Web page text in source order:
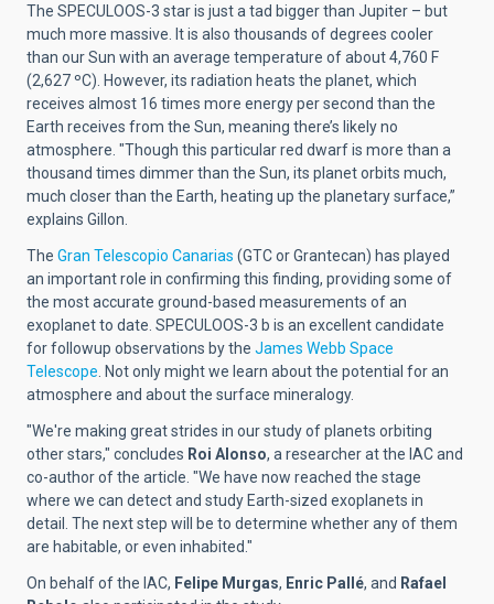
The SPECULOOS-3 star is just a tad bigger than Jupiter – but
much more massive. It is also thousands of degrees cooler
than our Sun with an average temperature of about 4,760 F
(2,627 ºC). However, its radiation heats the planet, which
receives almost 16 times more energy per second than the
Earth receives from the Sun, meaning there’s likely no
atmosphere. "Though this particular red dwarf is more than a
thousand times dimmer than the Sun, its planet orbits much,
much closer than the Earth, heating up the planetary surface,”
explains Gillon.
The Gran Telescopio Canarias (GTC or Grantecan) has played
an important role in confirming this finding, providing some of
the most accurate ground-based measurements of an
exoplanet to date. SPECULOOS-3 b is an excellent candidate
for followup observations by the James Webb Space
Telescope . Not only might we learn about the potential for an
atmosphere and about the surface mineralogy.
"We're making great strides in our study of planets orbiting
other stars," concludes Roi Alonso, a researcher at the IAC and
co-author of the article. "We have now reached the stage
where we can detect and study Earth-sized exoplanets in
detail. The next step will be to determine whether any of them
are habitable, or even inhabited."
On behalf of the IAC, Felipe Murgas, Enric Pallé, and Rafael